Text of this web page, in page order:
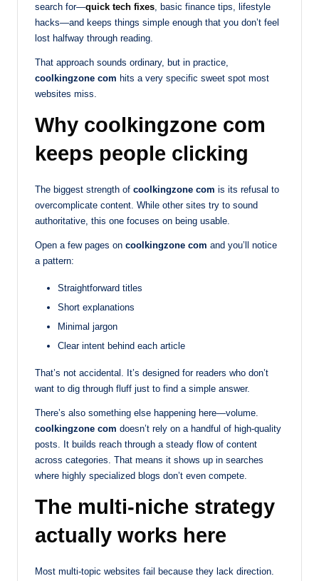
search for—quick tech fixes , basic finance tips, lifestyle
hacks—and keeps things simple enough that you don’t feel
lost halfway through reading.
That approach sounds ordinary, but in practice,
coolkingzone com hits a very specific sweet spot most
websites miss.
Why coolkingzone com
keeps people clicking
The biggest strength of coolkingzone com is its refusal to
overcomplicate content. While other sites try to sound
authoritative, this one focuses on being usable.
Open a few pages on coolkingzone com and you’ll notice
a pattern:
Straightforward titles
Short explanations
Minimal jargon
Clear intent behind each article
That’s not accidental. It’s designed for readers who don’t
want to dig through fluff just to find a simple answer.
There’s also something else happening here—volume.
coolkingzone com doesn’t rely on a handful of high-quality
posts. It builds reach through a steady flow of content
across categories. That means it shows up in searches
where highly specialized blogs don’t even compete.
The multi-niche strategy
actually works here
Most multi-topic websites fail because they lack direction.